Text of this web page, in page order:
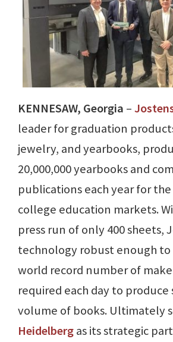
KENNESAW, Georgia –
leader for graduation
jewelry, and yearbooks,
20,000,000 yearbooks and
publications each year for the
college education markets.
press run of only 400 sheets,
technology robust enough
world record number of
required each day to produce
volume of books. Ultimately
Heidelbergas its strategic